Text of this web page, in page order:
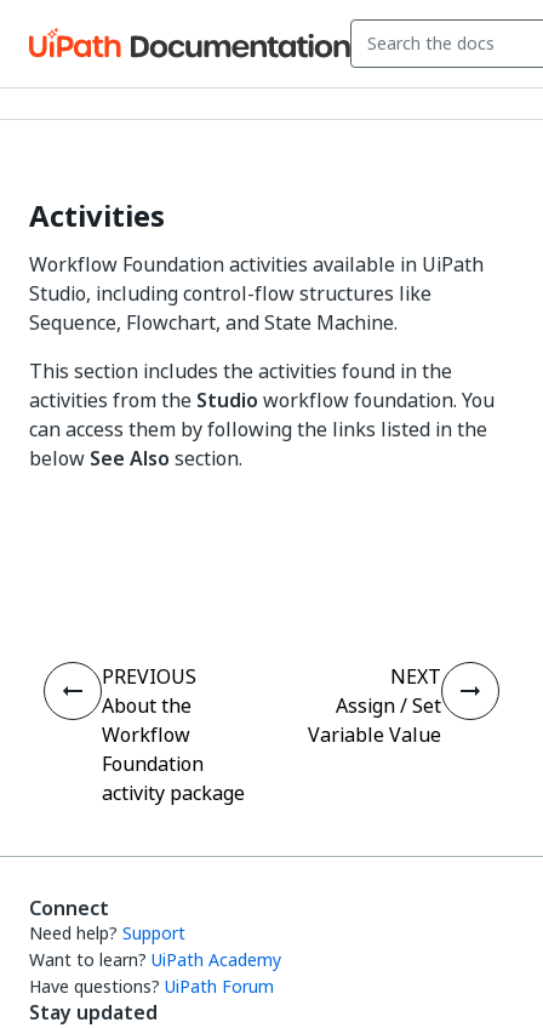
Activities
Workflow Foundation activities available in UiPath
Studio, including control-flow structures like
Sequence, Flowchart, and State Machine.
This section includes the activities found in the
activities from the Studio workflow foundation. You
can access them by following the links listed in the
below See Also section.
PREVIOUS
About the
Workflow
Foundation
activity package
NEXT
Assign / Set
Variable Value
Connect
Need help? Support
Want to learn? UiPath Academy
Have questions? UiPath Forum
Stay updated